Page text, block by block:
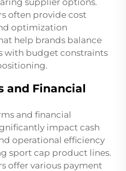
supplier options.
often provide cost
optimization
help brands balance
with budget constraints
and Financial
and financial
impact cash
operational efficiency
sport cap product lines.
offer various payment